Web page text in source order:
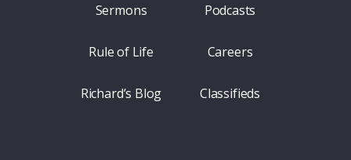
Sermons
Rule of Life
Richard’s Blog
Podcasts
Careers
Classifieds